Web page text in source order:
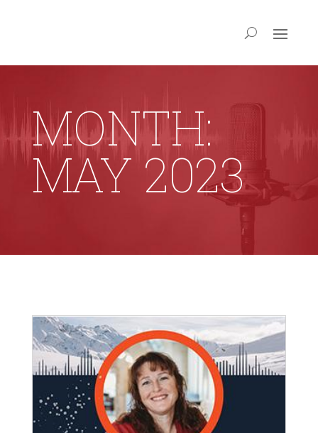
MONTH:
MAY 2023